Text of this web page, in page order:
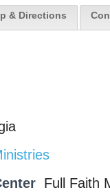
& Directions
Full Faith